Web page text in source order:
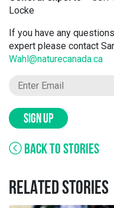
Locke
If you have any
expert please contact
Wahl@naturecanada.ca
SIGN UP
BACK TO STORIES
RELATED STORIES